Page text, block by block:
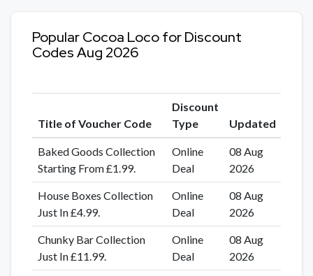
Popular Cocoa Loco for Discount
Codes Aug 2026
Title of Voucher Code
Discount
Type
Updated
Baked Goods Collection
Starting From £1.99.
Online
Deal
08 Aug
2026
House Boxes Collection
Just In £4.99.
Online
Deal
08 Aug
2026
Chunky Bar Collection
Just In £11.99.
Online
Deal
08 Aug
2026